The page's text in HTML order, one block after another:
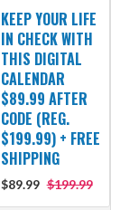
KEEP YOUR LIFE
IN CHECK WITH
THIS DIGITAL
CALENDAR
$89.99 AFTER
CODE (REG.
$199.99) + FREE
SHIPPING
$89.99 $199.99